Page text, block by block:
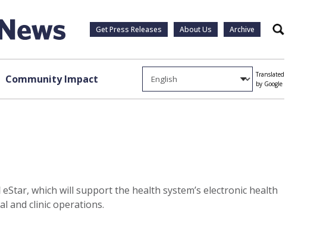
Get Press Releases About Us Archive Search
Community Impact
Translated
by Google
which will support the health system’s electronic health
and clinic operations.